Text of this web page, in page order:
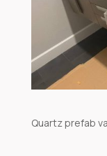
Quartz prefab